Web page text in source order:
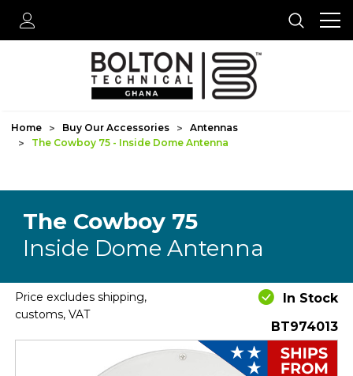
Home Buy Our Accessories
Antennas
The Cowboy 75 - Inside Dome Antenna
In Stock
BT974013
The Cowboy 75
Inside Dome Antenna
Price excludes shipping,
customs, VAT